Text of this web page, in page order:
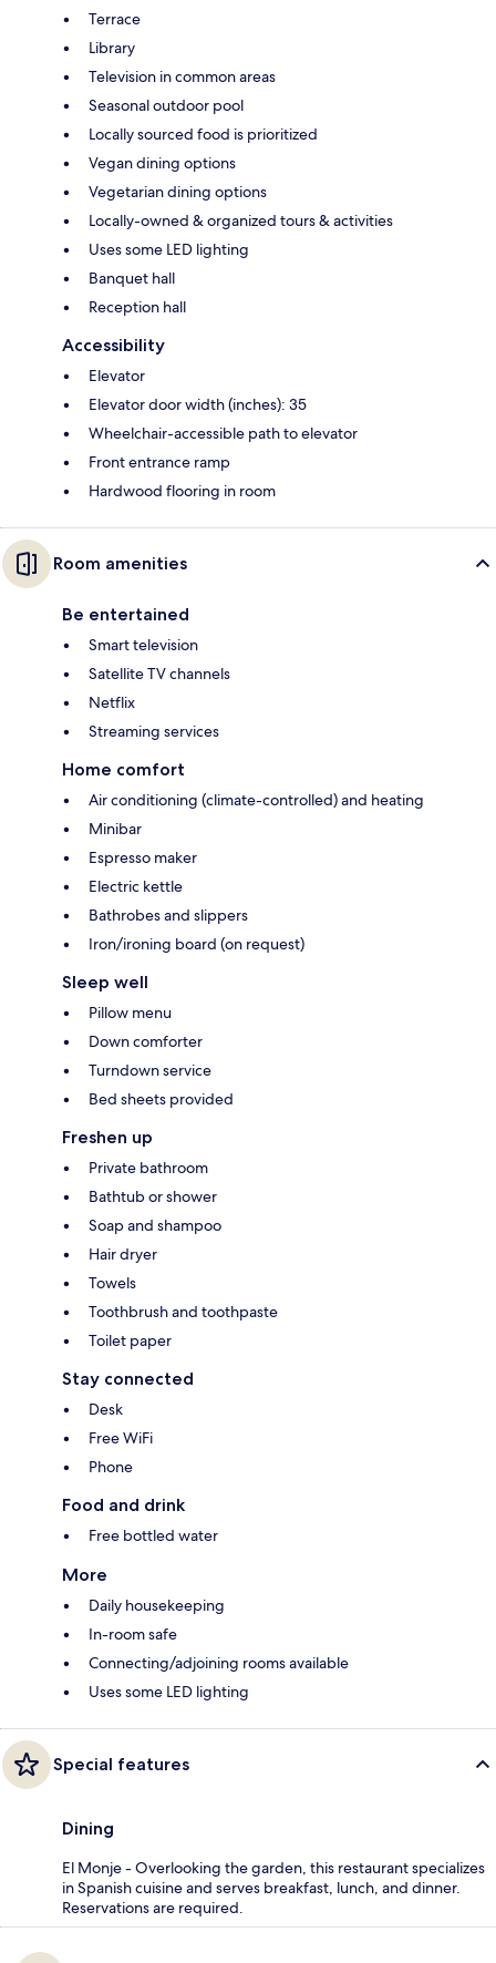
Terrace
Library
Television in common areas
Seasonal outdoor pool
Locally sourced food is prioritized
Vegan dining options
Vegetarian dining options
Locally-owned & organized tours & activities
Uses some LED lighting
Banquet hall
Reception hall
Accessibility
Elevator
Elevator door width (inches): 35
Wheelchair-accessible path to elevator
Front entrance ramp
Hardwood flooring in room
Room amenities
Be entertained
Smart television
Satellite TV channels
Netflix
Streaming services
Home comfort
Air conditioning (climate-controlled) and heating
Minibar
Espresso maker
Electric kettle
Bathrobes and slippers
Iron/ironing board (on request)
Sleep well
Pillow menu
Down comforter
Turndown service
Bed sheets provided
Freshen up
Private bathroom
Bathtub or shower
Soap and shampoo
Hair dryer
Towels
Toothbrush and toothpaste
Toilet paper
Stay connected
Desk
Free WiFi
Phone
Food and drink
Free bottled water
More
Daily housekeeping
In-room safe
Connecting/adjoining rooms available
Uses some LED lighting
Special features
Dining
El Monje - Overlooking the garden, this restaurant specializes
in Spanish cuisine and serves breakfast, lunch, and dinner.
Reservations are required.